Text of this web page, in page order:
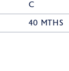
C
40 MTHS